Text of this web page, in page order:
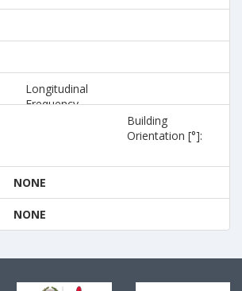
Longitudinal
Frequency
Building
Orientation [°]:
NONE
NONE